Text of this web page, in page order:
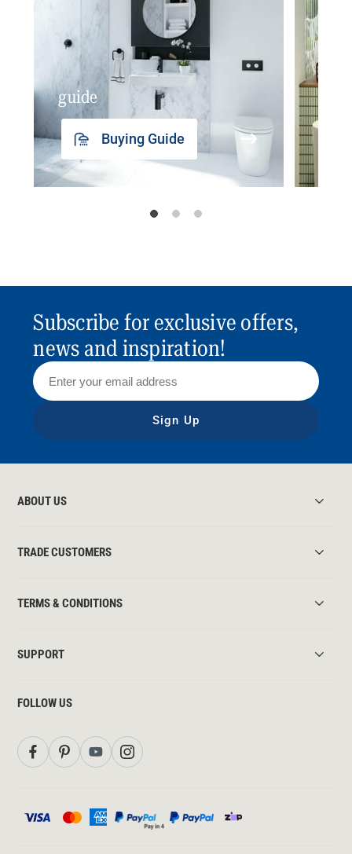
guide
Buying Guide
Subscribe for exclusive offers,
news and inspiration!
Sign Up
ABOUT US
TRADE CUSTOMERS
TERMS & CONDITIONS
SUPPORT
FOLLOW US